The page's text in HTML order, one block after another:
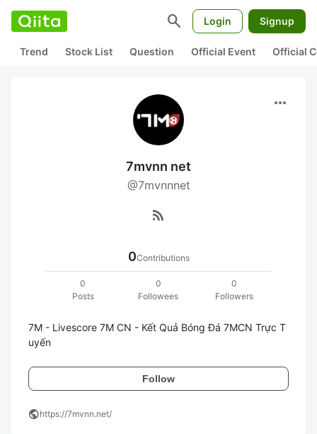
search Login Signup
Trend Stock List Question Official Event Official
more_horiz
7mvnn net
@7mvnnnet
rss_feed
0Contributions
0
Posts
0
Followees
0
Followers
7M - Livescore 7M CN - Kết Quả Bóng Đá 7MCN Trực T
uyến
Follow
publichttps://7mvnn.net/